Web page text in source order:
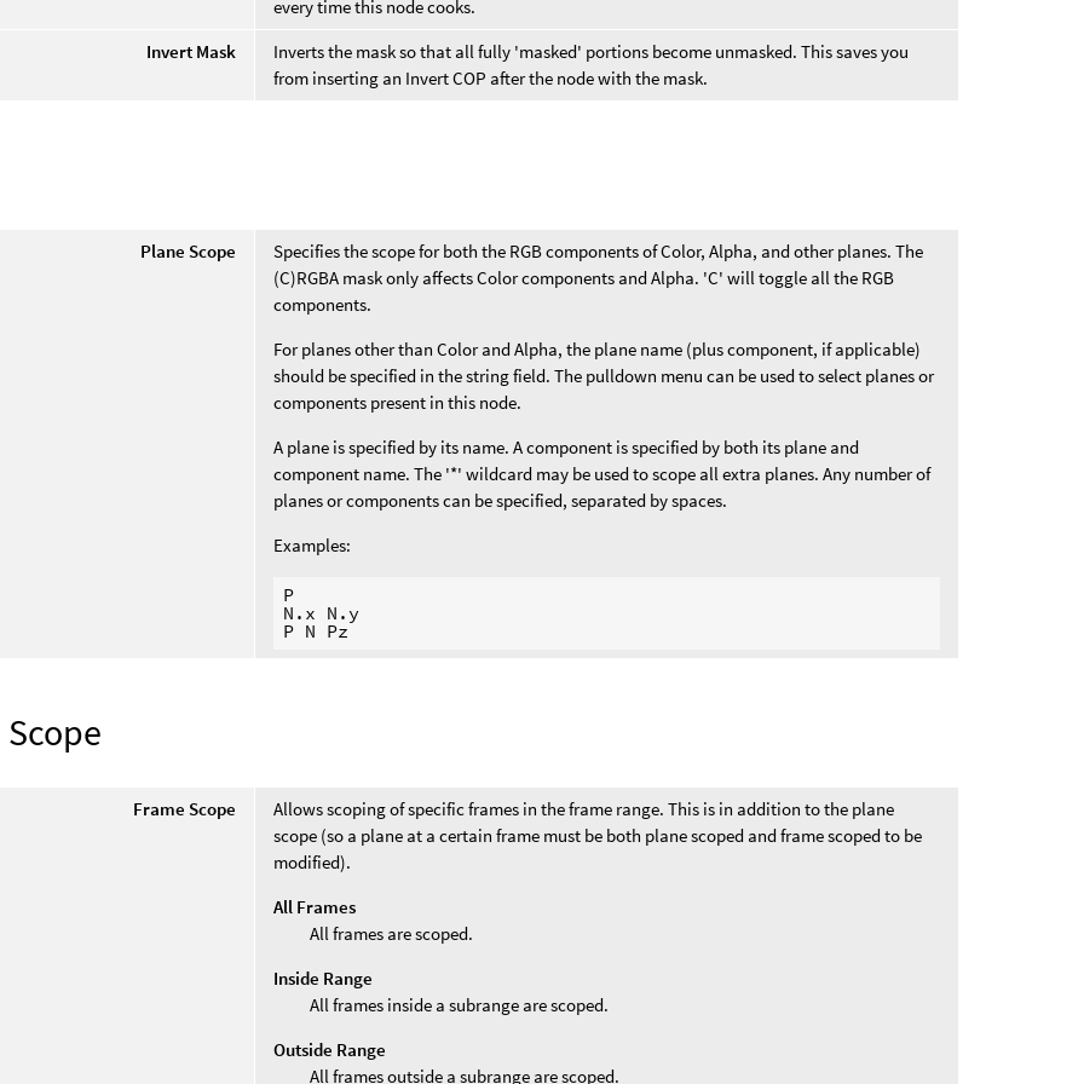
every time this node cooks.
Invert Mask
Inverts the mask so that all fully 'masked' portions become unmasked. This saves you
from inserting an Invert COP after the node with the mask.
Plane Scope
Specifies the scope for both the RGB components of Color, Alpha, and other planes. The
(C)RGBA mask only affects Color components and Alpha. 'C' will toggle all the RGB
components.
For planes other than Color and Alpha, the plane name (plus component, if applicable)
should be specified in the string field. The pulldown menu can be used to select planes or
components present in this node.
A plane is specified by its name. A component is specified by both its plane and
component name. The '*' wildcard may be used to scope all extra planes. Any number of
planes or components can be specified, separated by spaces.
Examples:
P
N.x N.y
Frame Scope
Allows scoping of specific frames in the frame range. This is in addition to the plane
scope (so a plane at a certain frame must be both plane scoped and frame scoped to be
modified).
All Frames
All frames are scoped.
Inside Range
All frames inside a subrange are scoped.
Outside Range
All frames outside a subrange are scoped.